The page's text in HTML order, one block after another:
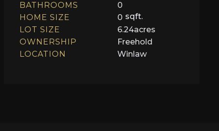
BATHROOMS
0
HOME SIZE
0 sqft.
LOT SIZE
6.24acres
OWNERSHIP
Freehold
LOCATION
Winlaw